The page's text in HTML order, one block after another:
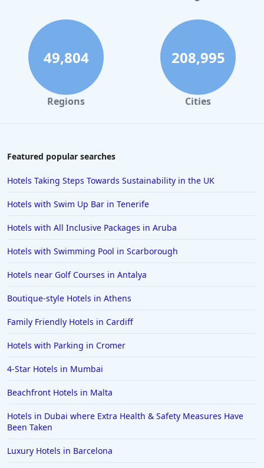
49,804
Regions
208,995
Cities
Featured popular searches
Hotels Taking Steps Towards Sustainability in the UK
Hotels with Swim Up Bar in Tenerife
Hotels with All Inclusive Packages in Aruba
Hotels with Swimming Pool in Scarborough
Hotels near Golf Courses in Antalya
Boutique-style Hotels in Athens
Family Friendly Hotels in Cardiff
Hotels with Parking in Cromer
4-Star Hotels in Mumbai
Beachfront Hotels in Malta
Hotels in Dubai where Extra Health & Safety Measures Have
Been Taken
Luxury Hotels in Barcelona